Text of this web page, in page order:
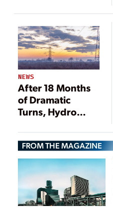
Acquisitions
NEWS
After 18 Months
of Dramatic
Turns, Hydro
Merger Deal
Officially Dead
FROM THE MAGAZINE